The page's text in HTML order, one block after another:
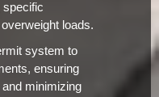
specific
loads.
system to
ensuring
minimizing